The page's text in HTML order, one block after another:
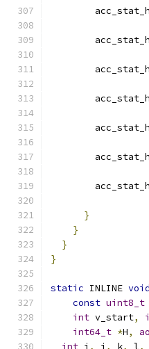
}
}
}
}
static INLINE void
const uint8_t
int v_start,
int64_t *H,
int i , j , k, l,